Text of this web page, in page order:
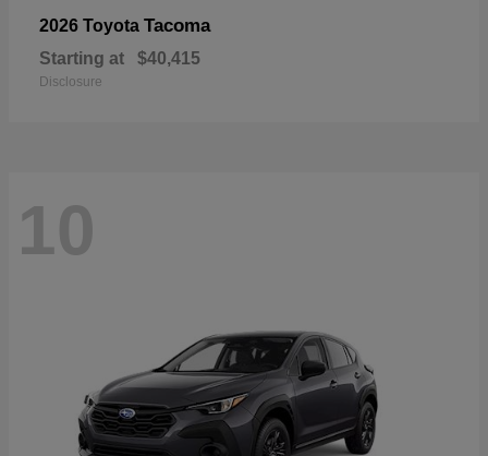
2026 Toyota Tacoma
Starting at $40,415
Disclosure
10